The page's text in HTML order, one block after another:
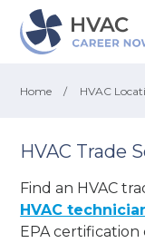
Home / HVAC
HVAC Trade
Find an HVAC
HVAC
EPA certification